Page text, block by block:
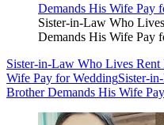
Sister-in-Law Who
Demands His Wife Pay
Sister-in-Law Who Lives
Wife Pay for WeddingSister-
Brother Demands His Wife